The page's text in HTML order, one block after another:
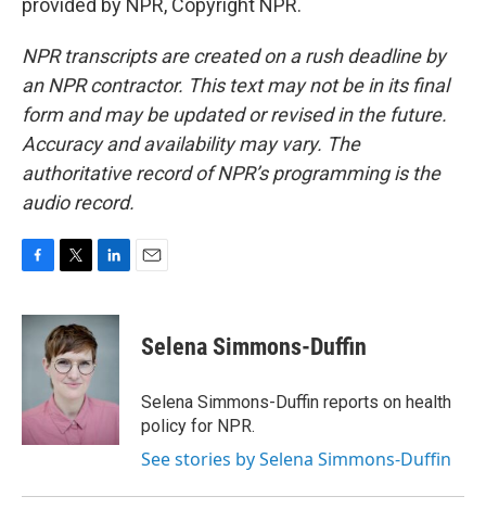
provided by NPR, Copyright NPR.
NPR transcripts are created on a rush deadline by
an NPR contractor. This text may not be in its final
form and may be updated or revised in the future.
Accuracy and availability may vary. The
authoritative record of NPR’s programming is the
audio record.
c
k
i
t
t
e
r
n
k
I
Selena Simmons-Duffin
Selena Simmons-Duffin reports on health
policy for NPR.
See stories by Selena Simmons-Duffin